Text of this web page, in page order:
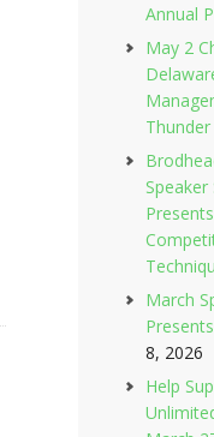
Annual
May 2
March
8, 2026
Help